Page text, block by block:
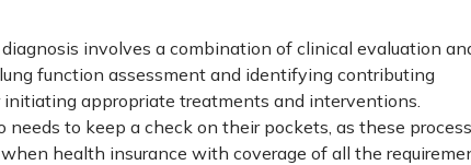
involves a combination of clinical evaluation
function assessment and identifying contributing
appropriate treatments and interventions.
needs to keep a check on their pockets, as these
health insurance with coverage of all the